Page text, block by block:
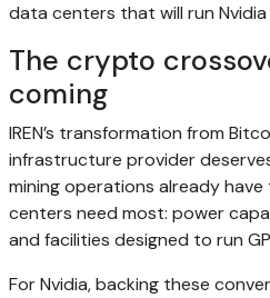
data centers that will run Nvidia
The crypto
coming
IREN’s transformation from
infrastructure provider
mining operations already
centers need most: power
and facilities designed to run
For Nvidia, backing these